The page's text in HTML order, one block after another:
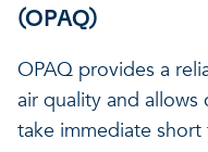
(OPAQ)
OPAQ provides a
air quality and
take immediate